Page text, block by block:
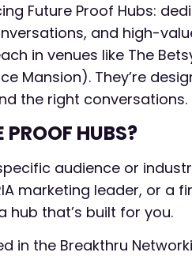
Future Proof Hubs:
and high-
in venues like The
Mansion). They’re
the right conversations.
PROOF HUBS?
audience or
marketing leader, or a
hub that’s built for you.
in the Breakthru